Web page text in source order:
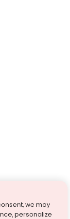
we may
personalize